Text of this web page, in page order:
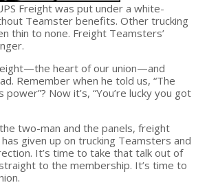
Freight was put under a white-
Teamster benefits. Other trucking
thin to none. Freight Teamsters’
heart of our union—and
Remember when he told us, “The
Now it’s, “You’re lucky you got
two-man and the panels, freight
given up on trucking Teamsters and
It’s time to take that talk out of
to the membership. It’s time to